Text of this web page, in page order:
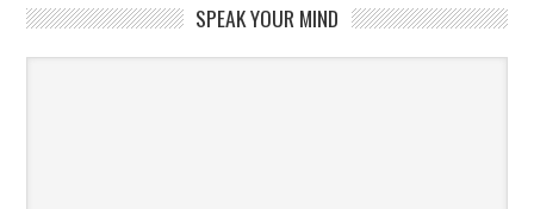
SPEAK YOUR MIND